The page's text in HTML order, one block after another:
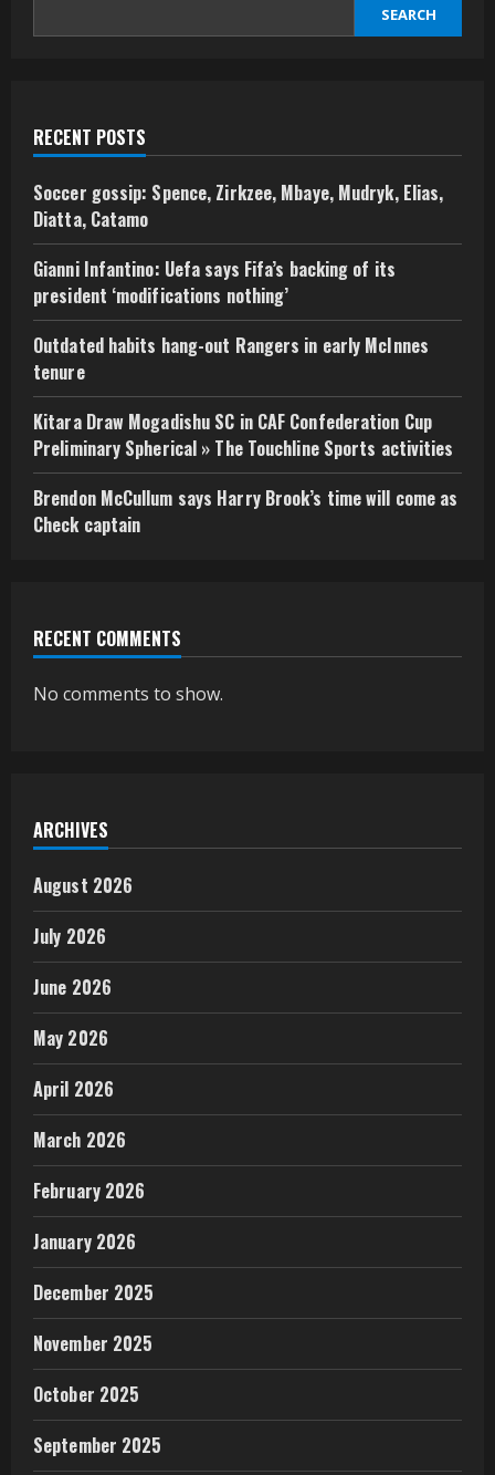
SEARCH
RECENT POSTS
Soccer gossip: Spence, Zirkzee, Mbaye, Mudryk, Elias,
Diatta, Catamo
Gianni Infantino: Uefa says Fifa’s backing of its
president ‘modifications nothing’
Outdated habits hang-out Rangers in early McInnes
tenure
Kitara Draw Mogadishu SC in CAF Confederation Cup
Preliminary Spherical » The Touchline Sports activities
Brendon McCullum says Harry Brook’s time will come as
Check captain
RECENT COMMENTS
No comments to show.
ARCHIVES
August 2026
July 2026
June 2026
May 2026
April 2026
March 2026
February 2026
January 2026
December 2025
November 2025
October 2025
September 2025